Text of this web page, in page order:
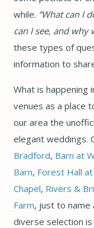
while. “What can I
can I see, and why
these types of
information to
What is happening
venues as a place
our area the
elegant weddings.
Bradford, Barn at
Barn, Forest Hall
Chapel, Rivers &
Farm, just to name
diverse selection is